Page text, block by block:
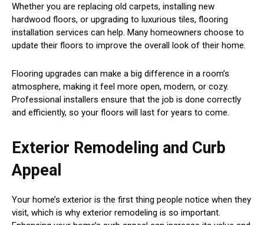
Whether you are replacing old carpets, installing new
hardwood floors, or upgrading to luxurious tiles, flooring
installation services can help. Many homeowners choose to
update their floors to improve the overall look of their home.
Flooring upgrades can make a big difference in a room’s
atmosphere, making it feel more open, modern, or cozy.
Professional installers ensure that the job is done correctly
and efficiently, so your floors will last for years to come.
Exterior Remodeling and Curb
Appeal
Your home’s exterior is the first thing people notice when they
visit, which is why exterior remodeling is so important.